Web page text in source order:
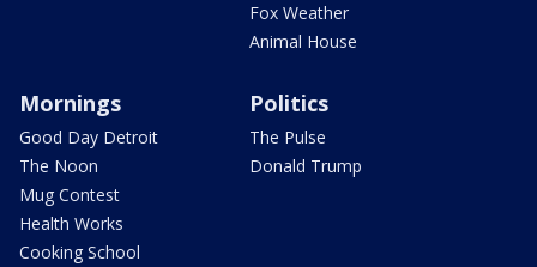
Fox Weather
Animal House
Mornings
Good Day Detroit
The Noon
Mug Contest
Health Works
Cooking School
Politics
The Pulse
Donald Trump